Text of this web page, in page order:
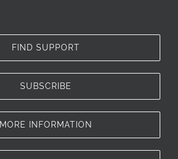
FIND SUPPORT
SUBSCRIBE
MORE INFORMATION